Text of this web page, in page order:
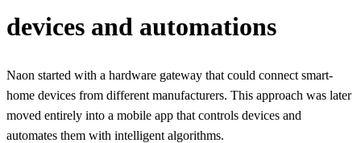
devices and automations
Naon started with a hardware gateway that could connect smart-
home devices from different manufacturers. This approach was later
moved entirely into a mobile app that controls devices and
automates them with intelligent algorithms.